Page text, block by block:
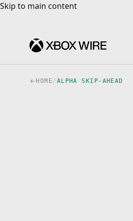
Skip to main content
Skip to main content
HOME/ ALPHA SKIP-AHEAD